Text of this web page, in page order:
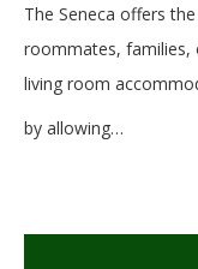
The Seneca offers
roommates, families,
living room
by allowing…